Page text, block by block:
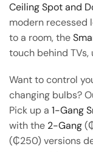
Ceiling Spot and
modern recessed
to a room, the
touch behind TVs,
Want to control
changing bulbs?
Pick up a 1-Gang
with the 2-Gang
(₵250) versions